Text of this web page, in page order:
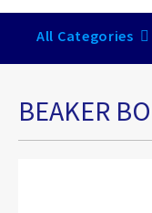
All Categories
BEAKER